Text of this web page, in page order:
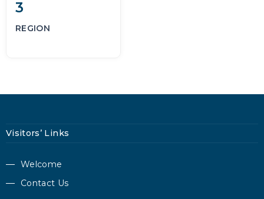
3
REGION
Visitors’ Links
Welcome
Contact Us